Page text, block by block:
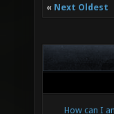
« Next Oldest
How can I